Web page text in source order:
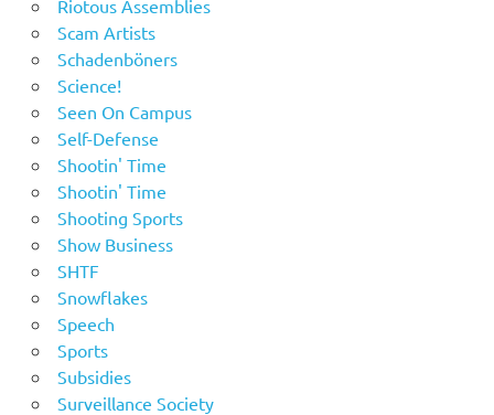
Riotous Assemblies
Scam Artists
Schadenböners
Science!
Seen On Campus
Self-Defense
Shootin' Time
Shootin' Time
Shooting Sports
Show Business
SHTF
Snowflakes
Speech
Sports
Subsidies
Surveillance Society